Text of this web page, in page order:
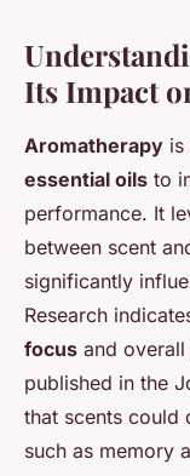
Its Impact
Aromatherapy is
essential oils to
performance. It
between scent
significantly
Research
focus and overall
published in the
that scents could
such as memory